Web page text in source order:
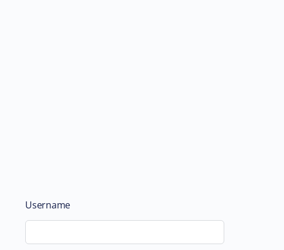
Username